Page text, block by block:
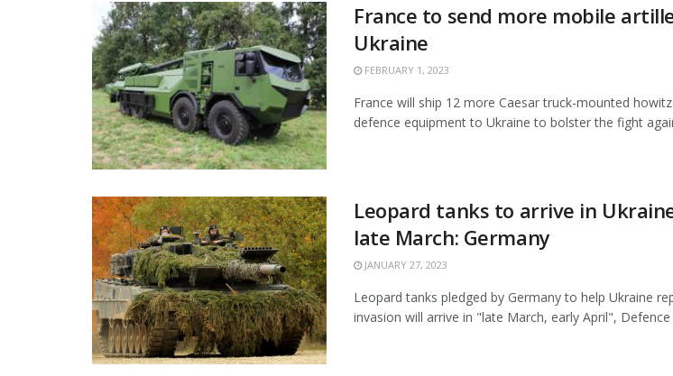
France to send more mobile
Ukraine
FEBRUARY 1, 2023
France will ship 12 more Caesar truck-mounted
defence equipment to Ukraine to bolster the fight
Leopard tanks to arrive in
late March: Germany
JANUARY 27, 2023
Leopard tanks pledged by Germany to help Ukraine
invasion will arrive in "late March, early April", Defence